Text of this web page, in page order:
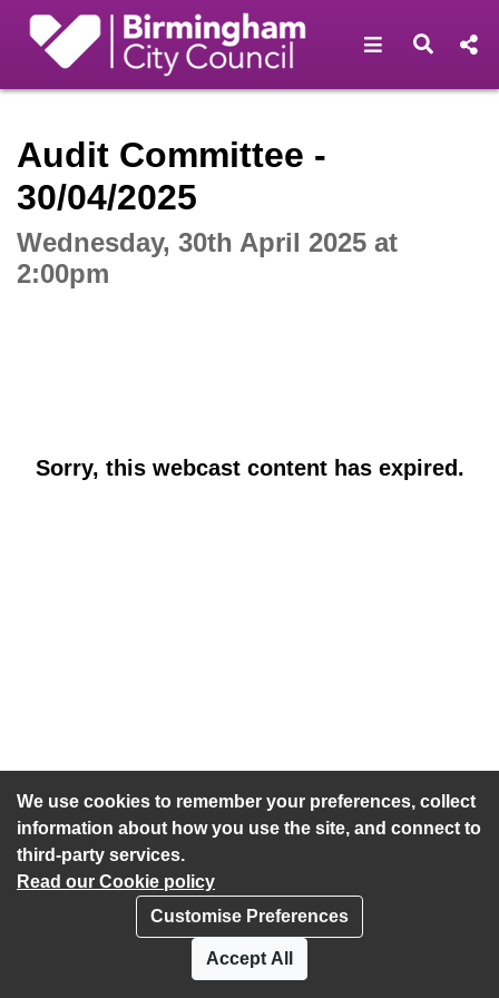
We use cookies to remember your preferences, collect
information about how you use the site, and connect to
third-party services.
Read our Cookie policy
Customise Preferences
Accept All
Open Open
Audit Committee -
30/04/2025
Wednesday, 30th April 2025 at
2:00pm
Sorry, this webcast content has expired.
Accessibility statement